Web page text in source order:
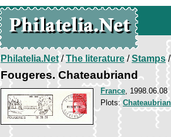
Philatelia.Net/The literature/Stamps/
Fougeres. Chateaubriand
France, 1998.06.08
Plots: